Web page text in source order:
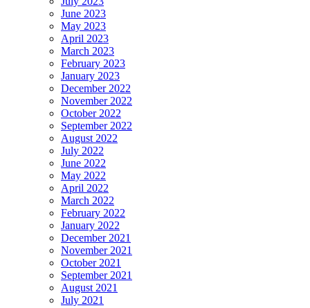
June 2023
May 2023
April 2023
March 2023
February 2023
January 2023
December 2022
November 2022
October 2022
September 2022
August 2022
July 2022
June 2022
May 2022
April 2022
March 2022
February 2022
January 2022
December 2021
November 2021
October 2021
September 2021
August 2021
July 2021